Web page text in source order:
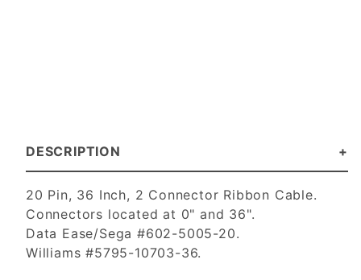
DESCRIPTION
20 Pin, 36 Inch, 2 Connector Ribbon Cable.
Connectors located at 0" and 36".
Data Ease/Sega #602-5005-20.
Williams #5795-10703-36.